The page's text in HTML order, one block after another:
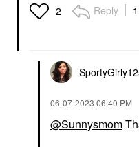
2 Reply
‎06-07-2023 06:40 PM
@Sunnysmom